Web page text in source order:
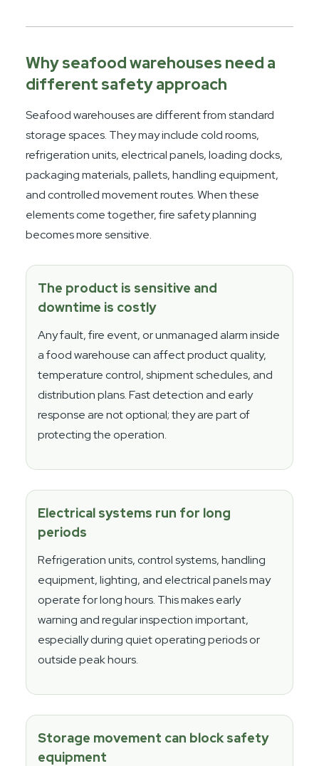
Why seafood warehouses need a
different safety approach
Seafood warehouses are different from standard
storage spaces. They may include cold rooms,
refrigeration units, electrical panels, loading docks,
packaging materials, pallets, handling equipment,
and controlled movement routes. When these
elements come together, fire safety planning
becomes more sensitive.
The product is sensitive and
downtime is costly
Any fault, fire event, or unmanaged alarm inside
a food warehouse can affect product quality,
temperature control, shipment schedules, and
distribution plans. Fast detection and early
response are not optional; they are part of
protecting the operation.
Electrical systems run for long
periods
Refrigeration units, control systems, handling
equipment, lighting, and electrical panels may
operate for long hours. This makes early
warning and regular inspection important,
especially during quiet operating periods or
outside peak hours.
Storage movement can block safety
equipment